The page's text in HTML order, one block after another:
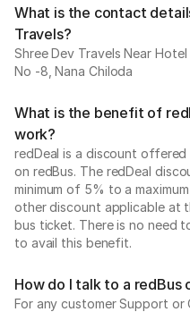
What is the contact
Travels?
Shree Dev Travels Near
No -8, Nana Chiloda
What is the benefit of
work?
redDeal is a discount
on redBus. The redDeal
minimum of 5% to a
other discount applicable at
bus ticket. There is no need
to avail this benefit.
How do I talk to a
For any customer Support or